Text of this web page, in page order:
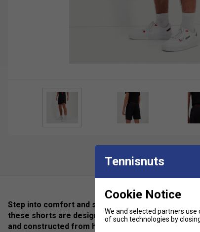
Step into comfort and style with the ellesse
these shorts are designed to elevate your
and constructed from high-quality materials,
Tennisnuts
Cookie Notice
We and selected partners
of such technologies by